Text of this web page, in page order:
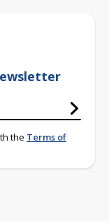
the Terms of